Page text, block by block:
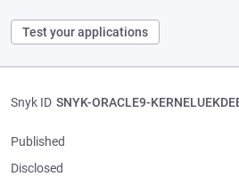
Test your applications
Snyk ID SNYK-ORACLE9-
Published
Disclosed